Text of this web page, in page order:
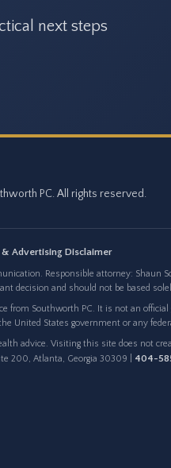
next steps
PC. All rights reserved.
& Advertising Disclaimer
Responsible attorney: Shaun
decision and should not be based
from Southworth PC. It is not an
United States government or any
advice. Visiting this site does not
200, Atlanta, Georgia 30309 |
404-